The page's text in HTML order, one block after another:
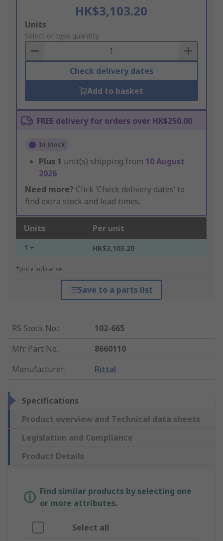
HK$3,103.20
Add
to
Basket
Units
Select or type quantity
Check delivery dates
Add to basket
FREE delivery for orders over HK$250.00
In Stock
Plus 1 unit(s) shipping from 10 August
2026
Need more? Click ‘Check delivery dates’ to
find extra stock and lead times.
Units Per unit
1 + HK$3,103.20
*price indicative
Save to a parts list
RS Stock No.:
102-665
Mfr. Part No.:
8660110
Manufacturer: Rittal
Specifications
Product overview and Technical data sheets
Legislation and Compliance
Product Details
Find similar products by selecting one
or more attributes.
Select all